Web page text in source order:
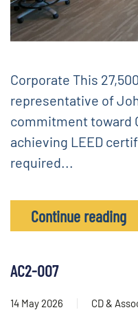
Corporate This
representative of
commitment toward
achieving LEED
required...
Continue reading
AC2-007
14 May 2026 CD &